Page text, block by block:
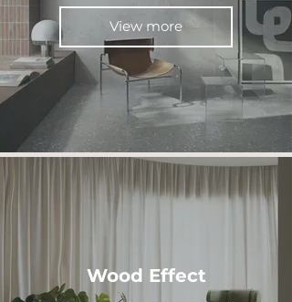
View more
Wood Effect